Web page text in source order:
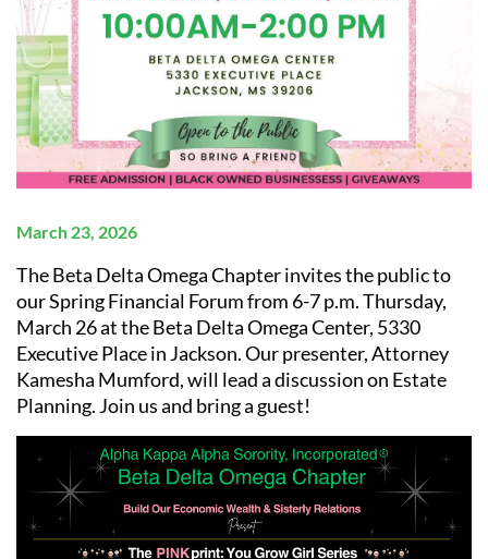
March 23, 2026
The Beta Delta Omega Chapter invites the public to
our Spring Financial Forum from 6-7 p.m. Thursday,
March 26 at the Beta Delta Omega Center, 5330
Executive Place in Jackson. Our presenter, Attorney
Kamesha Mumford, will lead a discussion on Estate
Planning. Join us and bring a guest!